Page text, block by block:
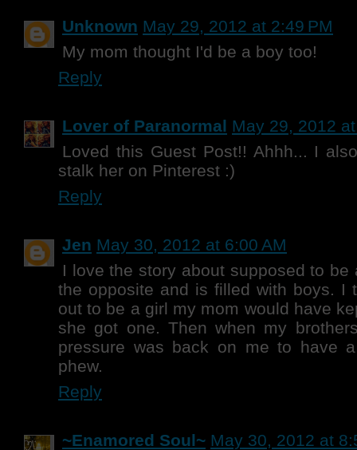
Unknown May 29, 2012 at 2:49 PM
My mom thought I'd be a boy too!
Reply
Lover of Paranormal May 29, 2012
Loved this Guest Post!! Ahhh... I
stalk her on Pinterest :)
Reply
Jen May 30, 2012 at 6:00 AM
I love the story about supposed to be
the opposite and is filled with boys. I
out to be a girl my mom would have
she got one. Then when my
pressure was back on me to have
phew.
Reply
~Enamored Soul~ May 30, 2012 at